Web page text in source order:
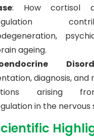
: How cortisol
ageing.
diagnosis,
arising
in the nervous